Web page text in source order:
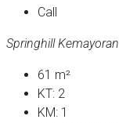
Call
Springhill Kemayoran
61 m²
KT: 2
KM: 1